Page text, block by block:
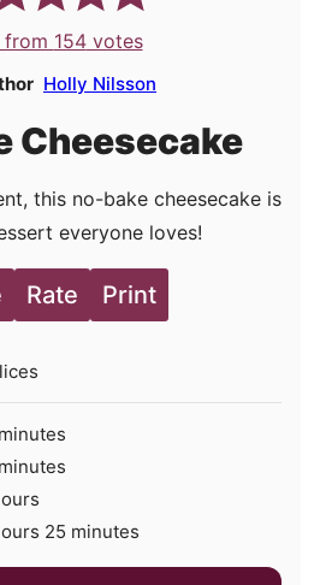
from 154votes
Holly Nilsson
Cheesecake
this no-bake cheesecake is
everyone loves!
Rate Print
minutes
minutes
minutes
25 minutes
minutes